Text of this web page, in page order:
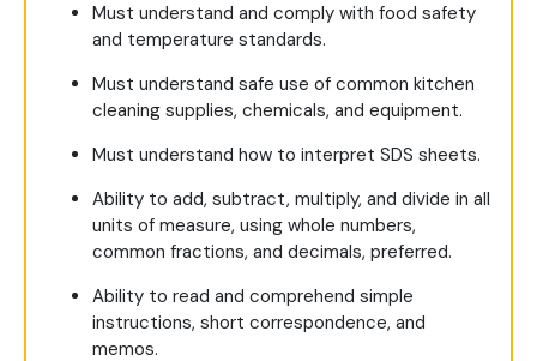
Must understand and comply with food safety
and temperature standards.
Must understand safe use of common kitchen
cleaning supplies, chemicals, and equipment.
Must understand how to interpret SDS sheets.
Ability to add, subtract, multiply, and divide in all
units of measure, using whole numbers,
common fractions, and decimals, preferred.
Ability to read and comprehend simple
instructions, short correspondence, and
memos.